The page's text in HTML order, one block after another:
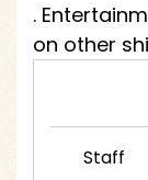
.
on other
Staff